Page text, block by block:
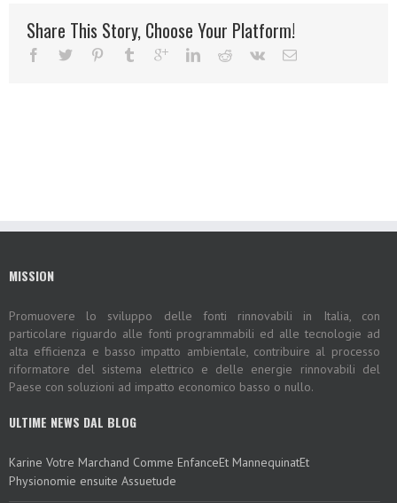
Share This Story, Choose Your Platform!
MISSION
Promuovere lo sviluppo delle fonti rinnovabili in Italia, con
particolare riguardo alle fonti programmabili ed alle tecnologie ad
alta efficienza e basso impatto ambientale, contribuire al processo
riformatore del sistema elettrico e delle energie rinnovabili del
Paese con soluzioni ad impatto economico basso o nullo.
ULTIME NEWS DAL BLOG
Karine Votre Marchand Comme EnfanceEt MannequinatEt
Physionomie ensuite Assuetude